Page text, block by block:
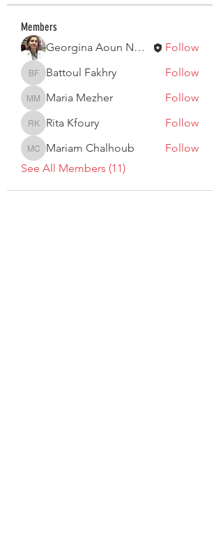
Members
Georgina Aoun Nouaime
Follow
Battoul Fakhry
Battoul Fakhry Follow
Maria Mezher
Maria Mezher Follow
Rita Kfoury
Rita Kfoury Follow
Mariam Chalhoub
Mariam Chalhoub
Follow
See All Members (11)